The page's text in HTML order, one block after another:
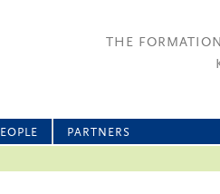
THE
PARTNERS